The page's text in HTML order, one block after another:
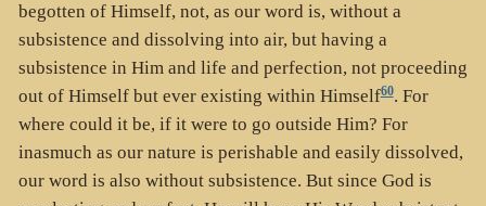
begotten of Himself, not, as our word is, without a
subsistence and dissolving into air, but having a
subsistence in Him and life and perfection, not proceeding
out of Himself but ever existing within Himself60. For
where could it be, if it were to go outside Him? For
inasmuch as our nature is perishable and easily dissolved,
our word is also without subsistence. But since God is